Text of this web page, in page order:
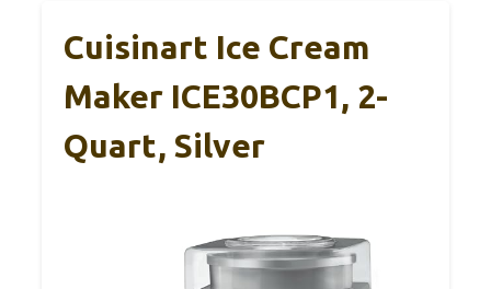
Cuisinart Ice Cream
Maker ICE30BCP1, 2-
Quart, Silver